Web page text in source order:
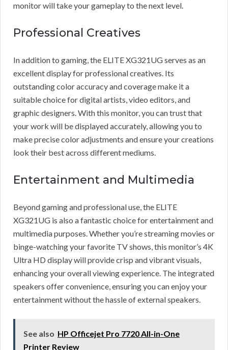
monitor will take your gameplay to the next level.
Professional Creatives
In addition to gaming, the ELITE XG321UG serves as an
excellent display for professional creatives. Its
outstanding color accuracy and coverage make it a
suitable choice for digital artists, video editors, and
graphic designers. With this monitor, you can trust that
your work will be displayed accurately, allowing you to
make precise color adjustments and ensure your creations
look their best across different mediums.
Entertainment and Multimedia
Beyond gaming and professional use, the ELITE
XG321UG is also a fantastic choice for entertainment and
multimedia purposes. Whether you’re streaming movies or
binge-watching your favorite TV shows, this monitor’s 4K
Ultra HD display will provide crisp and vibrant visuals,
enhancing your overall viewing experience. The integrated
speakers offer convenience, ensuring you can enjoy your
entertainment without the hassle of external speakers.
See also HP Officejet Pro 7720 All-in-One
Printer Review